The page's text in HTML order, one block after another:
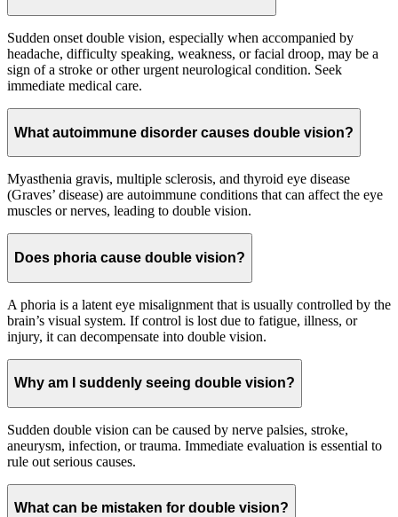
Sudden onset double vision, especially when accompanied by
headache, difficulty speaking, weakness, or facial droop, may be a
sign of a stroke or other urgent neurological condition. Seek
immediate medical care.
What autoimmune disorder causes double vision?
Myasthenia gravis, multiple sclerosis, and thyroid eye disease
(Graves’ disease) are autoimmune conditions that can affect the eye
muscles or nerves, leading to double vision.
Does phoria cause double vision?
A phoria is a latent eye misalignment that is usually controlled by the
brain’s visual system. If control is lost due to fatigue, illness, or
injury, it can decompensate into double vision.
Why am I suddenly seeing double vision?
Sudden double vision can be caused by nerve palsies, stroke,
aneurysm, infection, or trauma. Immediate evaluation is essential to
rule out serious causes.
What can be mistaken for double vision?